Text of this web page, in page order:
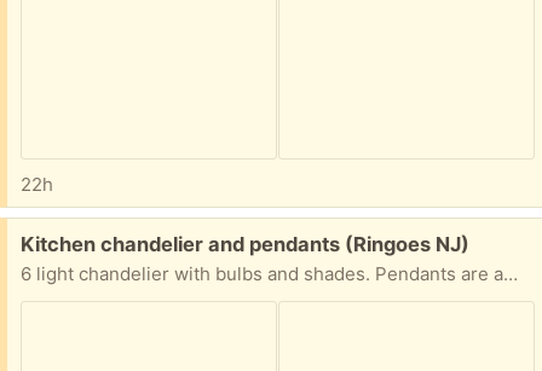
22h
Free:
Kitchen chandelier and pendants (Ringoes NJ)
6 light chandelier with bulbs and shades. Pendants are amber glass. Excellent condition.